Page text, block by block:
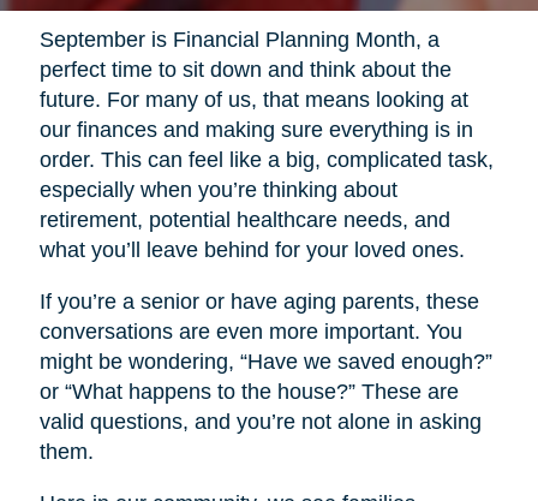
September is Financial Planning Month, a
perfect time to sit down and think about the
future. For many of us, that means looking at
our finances and making sure everything is in
order. This can feel like a big, complicated task,
especially when you’re thinking about
retirement, potential healthcare needs, and
what you’ll leave behind for your loved ones.
If you’re a senior or have aging parents, these
conversations are even more important. You
might be wondering, “Have we saved enough?”
or “What happens to the house?” These are
valid questions, and you’re not alone in asking
them.